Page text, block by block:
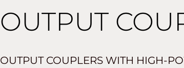
OUTPUT
OUTPUT COUPLERS WITH HIGH-